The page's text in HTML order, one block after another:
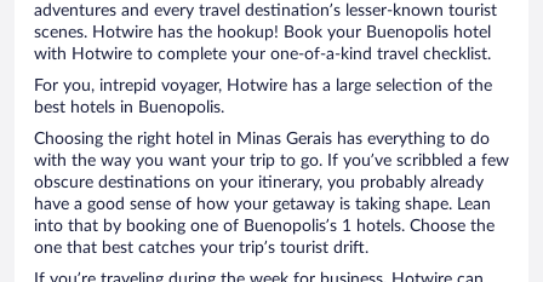
adventures and every travel destination’s lesser-known tourist
scenes. Hotwire has the hookup! Book your Buenopolis hotel
with Hotwire to complete your one-of-a-kind travel checklist.
For you, intrepid voyager, Hotwire has a large selection of the
best hotels in Buenopolis.
Choosing the right hotel in Minas Gerais has everything to do
with the way you want your trip to go. If you’ve scribbled a few
obscure destinations on your itinerary, you probably already
have a good sense of how your getaway is taking shape. Lean
into that by booking one of Buenopolis’s 1 hotels. Choose the
one that best catches your trip’s tourist drift.